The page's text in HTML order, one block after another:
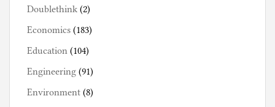
Doublethink (2)
Economics (183)
Education (104)
Engineering (91)
Environment (8)